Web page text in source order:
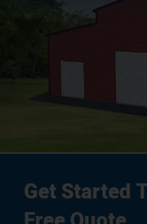
Get Started